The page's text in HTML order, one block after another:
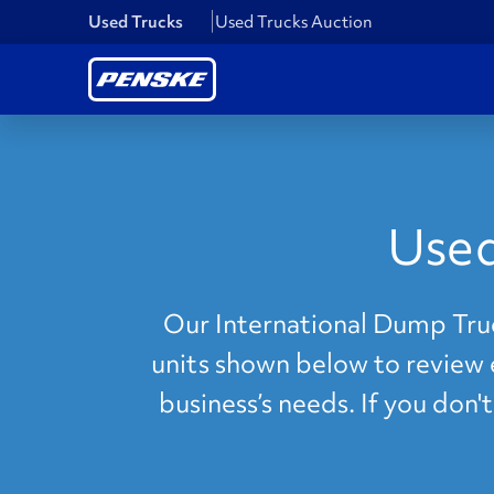
Used Trucks Used Trucks Auction
Our International Dump
units shown below to
business’s needs. If you